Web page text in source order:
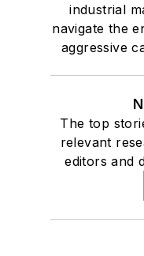
industrial
navigate the
aggressive
The top
relevant
editors and